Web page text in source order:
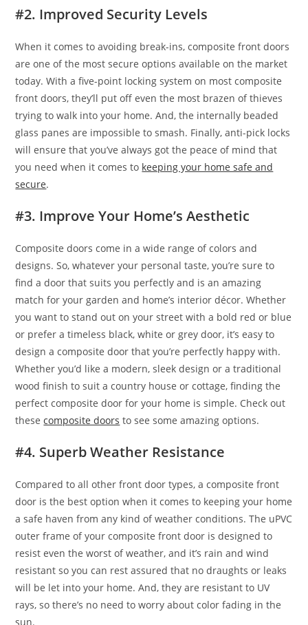
#2. Improved Security Levels
When it comes to avoiding break-ins, composite front doors
are one of the most secure options available on the market
today. With a five-point locking system on most composite
front doors, they’ll put off even the most brazen of thieves
trying to walk into your home. And, the internally beaded
glass panes are impossible to smash. Finally, anti-pick locks
will ensure that you’ve always got the peace of mind that
you need when it comes to keeping your home safe and
secure.
#3. Improve Your Home’s Aesthetic
Composite doors come in a wide range of colors and
designs. So, whatever your personal taste, you’re sure to
find a door that suits you perfectly and is an amazing
match for your garden and home’s interior décor. Whether
you want to stand out on your street with a bold red or blue
or prefer a timeless black, white or grey door, it’s easy to
design a composite door that you’re perfectly happy with.
Whether you’d like a modern, sleek design or a traditional
wood finish to suit a country house or cottage, finding the
perfect composite door for your home is simple. Check out
thesecomposite doors to see some amazing options.
#4. Superb Weather Resistance
Compared to all other front door types, a composite front
door is the best option when it comes to keeping your home
a safe haven from any kind of weather conditions. The uPVC
outer frame of your composite front door is designed to
resist even the worst of weather, and it’s rain and wind
resistant so you can rest assured that no draughts or leaks
will be let into your home. And, they are resistant to UV
rays, so there’s no need to worry about color fading in the
sun.